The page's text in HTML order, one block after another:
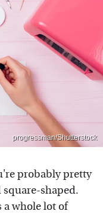
progressman/Shutterstock
probably pretty
shaped.
a whole lot of